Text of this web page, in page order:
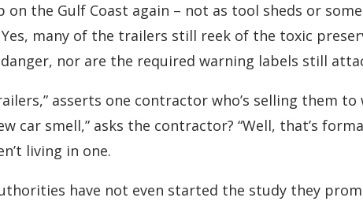
on the Gulf Coast again – not as tool sheds or
many of the trailers still reek of the toxic
nor are the required warning labels still
asserts one contractor who’s selling them
car smell,” asks the contractor? “Well, that’s
living in one.
have not even started the study they